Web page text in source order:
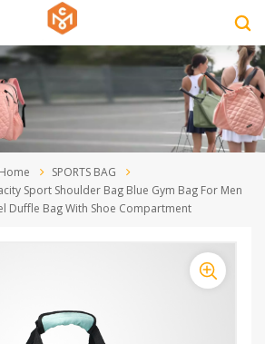
Home
SPORTS BAG
Sport Shoulder Bag Blue Gym Bag For Men
Duffle Bag With Shoe Compartment